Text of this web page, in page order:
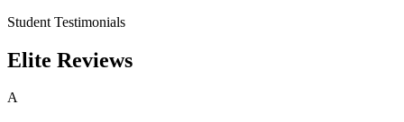
Student Testimonials
Elite Reviews
A